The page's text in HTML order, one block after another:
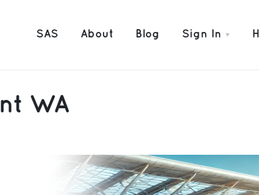
SAS About Blog Sign In
WA